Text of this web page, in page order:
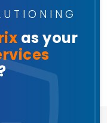
as your